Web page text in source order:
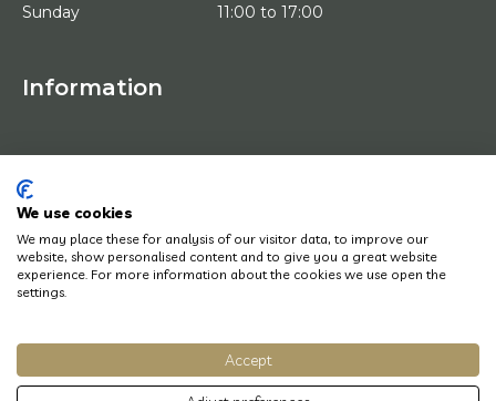
Sunday
11:00 to 17:00
Information
HOME
ARTISTS
WORKS OF ART
HOW DOES IT WORK
NEWS
CONTACT
© Copyright 2022 Art District | Website door
We use cookies
We may place these for analysis of our visitor data, to improve our
website, show personalised content and to give you a great website
experience. For more information about the cookies we use open the
settings.
Accept